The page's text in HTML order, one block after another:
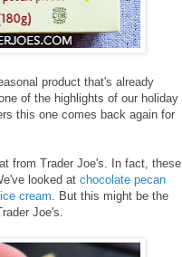
product that's already
of the highlights of our holiday
this one comes back again for
from Trader Joe's. In fact, these
looked at chocolate pecan
cream . But this might be the
Joe's.